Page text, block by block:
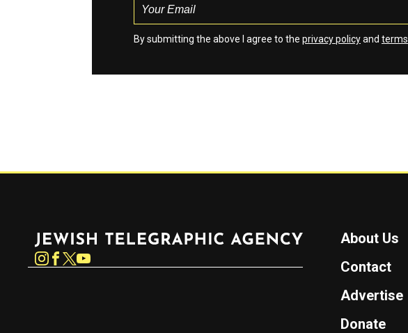
By submitting the above I agree to the privacy policyand terms
Instagram
About Us
Contact
Advertise
Donate